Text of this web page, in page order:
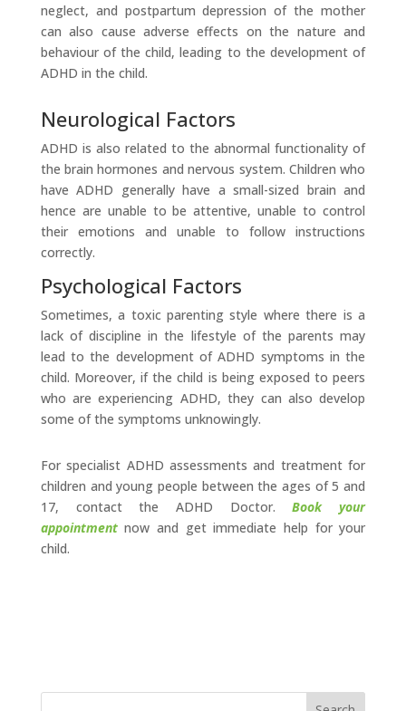
neglect, and postpartum depression of the mother
can also cause adverse effects on the nature and
behaviour of the child, leading to the development of
ADHD in the child.
Neurological Factors
ADHD is also related to the abnormal functionality of
the brain hormones and nervous system. Children who
have ADHD generally have a small-sized brain and
hence are unable to be attentive, unable to control
their emotions and unable to follow instructions
correctly.
Psychological Factors
Sometimes, a toxic parenting style where there is a
lack of discipline in the lifestyle of the parents may
lead to the development of ADHD symptoms in the
child. Moreover, if the child is being exposed to peers
who are experiencing ADHD, they can also develop
some of the symptoms unknowingly.
For specialist ADHD assessments and treatment for
children and young people between the ages of 5 and
17, contact the ADHD Doctor.Book your
appointmentnow and get immediate help for your
child.